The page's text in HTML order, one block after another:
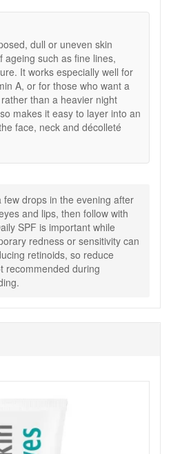
if irritation persists.
with Eve Taylor Retinoid
at John And Ginger for fast UK
and the reassurance of
Eve Taylor stockist offering
trusted customer care.
Eve Taylor
dull or uneven skin
ageing such as fine lines,
It works especially well for
A, or for those who want a
than a heavier night
makes it easy to layer into an
face, neck and décolleté
few drops in the evening after
and lips, then follow with
SPF is important while
redness or sensitivity can
retinoids, so reduce
recommended during